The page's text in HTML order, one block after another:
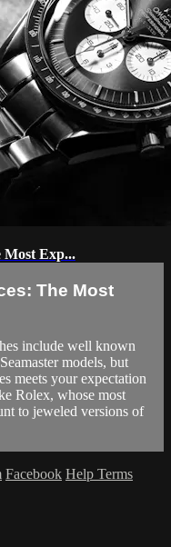
Most Exp...
The Most
include well known
models, but
meets your expectation
Rolex, whose most
to jeweled versions of
Facebook Help Terms